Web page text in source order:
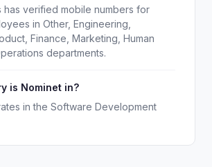
has verified mobile numbers for
in Other, Engineering,
Finance, Marketing, Human
departments.
is Nominet in?
in the Software Development